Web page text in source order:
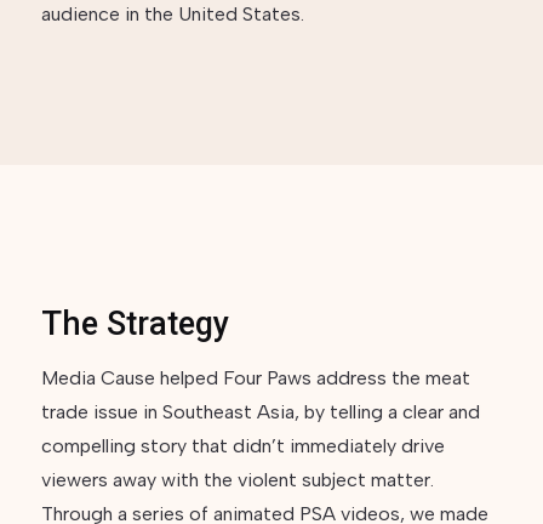
audience in the United States.
The Strategy
Media Cause helped Four Paws address the meat
trade issue in Southeast Asia, by telling a clear and
compelling story that didn’t immediately drive
viewers away with the violent subject matter.
Through a series of animated PSA videos, we made